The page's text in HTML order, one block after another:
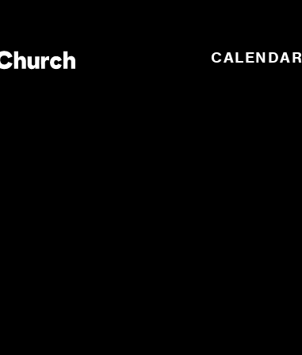
CALENDAR